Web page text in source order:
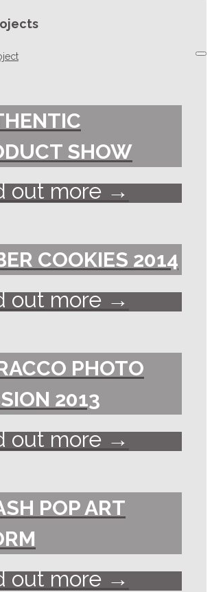
SHOW
out more →
COOKIES 2014
out more →
PHOTO
2013
out more →
POP ART
out more →